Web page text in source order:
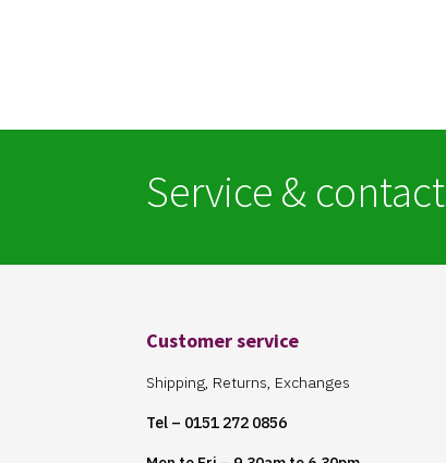
Service & contact
Customer service
Shipping, Returns, Exchanges
Tel – 0151 272 0856